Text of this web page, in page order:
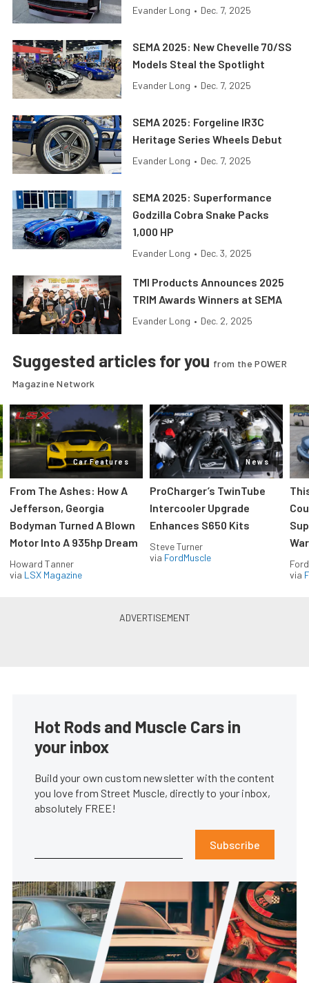
Evander Long • Dec. 7, 2025
SEMA 2025: New Chevelle 70/SS
Models Steal the Spotlight
Evander Long • Dec. 7, 2025
SEMA 2025: Forgeline IR3C
Heritage Series Wheels Debut
Evander Long • Dec. 7, 2025
SEMA 2025: Superformance
Godzilla Cobra Snake Packs
1,000 HP
Evander Long • Dec. 3, 2025
TMI Products Announces 2025
TRIM Awards Winners at SEMA
Evander Long • Dec. 2, 2025
Suggested articles for you from the POWER
Magazine Network
Car Features
From The Ashes: How A
Jefferson, Georgia
Bodyman Turned A Blown
Motor Into A 935hp Dream
Howard Tanner
via LSX Magazine
News
ProCharger’s TwinTube
Intercooler Upgrade
Enhances S650 Kits
Steve Turner
via FordMuscle
via
Hot Rods and Muscle Cars in
your inbox
Build your own custom newsletter with the content
you love from Street Muscle, directly to your inbox,
absolutely FREE!
Subscribe